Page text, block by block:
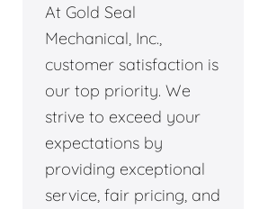
At Gold Seal
Mechanical, Inc.,
customer satisfaction is
our top priority. We
strive to exceed your
expectations by
providing exceptional
service, fair pricing, and